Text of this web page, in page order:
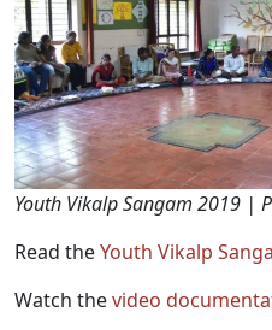
Youth Vikalp Sangam 2019 |
Read theYouth Vikalp
Watch thevideo